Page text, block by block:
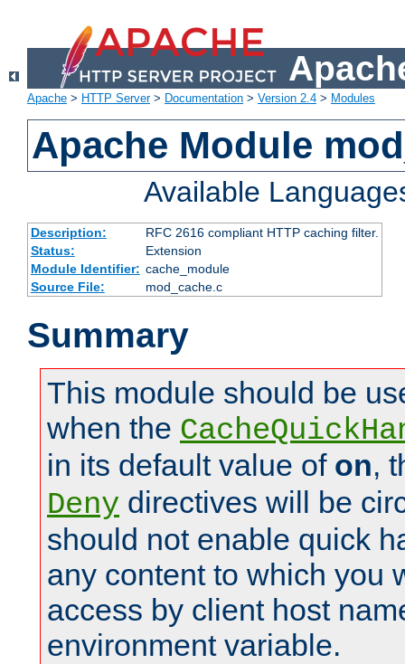
Apache > HTTP Server> Documentation > Version 2.4 > Modules
Apache Module
Available
Description:
RFC 2616 compliant HTTP caching filter.
Status:
Extension
Module Identifier: cache_module
Source File:
mod_cache.c
Summary
This module should be
when the
in its default value of on,
Deny directives will be
should not enable quick
any content to which you
access by client host
environment variable.